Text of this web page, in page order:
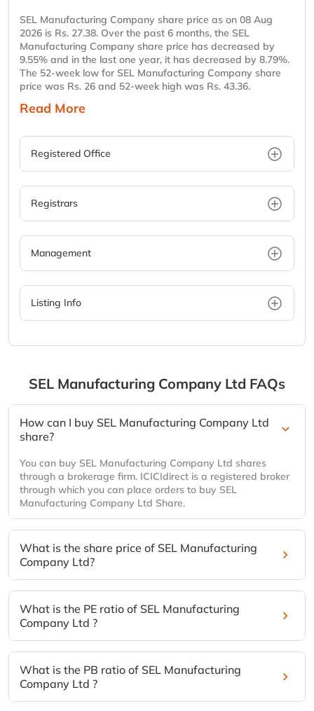
SEL Manufacturing Company share price as on 08 Aug
2026 is Rs. 27.38. Over the past 6 months, the SEL
Manufacturing Company share price has decreased by
9.55% and in the last one year, it has decreased by 8.79%.
The 52-week low for SEL Manufacturing Company share
price was Rs. 26 and 52-week high was Rs. 43.36.
Read More
Registered Office
Registrars
Management
Listing Info
SEL Manufacturing Company Ltd FAQs
How can I buy SEL Manufacturing Company Ltd
share?
You can buy SEL Manufacturing Company Ltd shares
through a brokerage firm. ICICIdirect is a registered broker
through which you can place orders to buy SEL
Manufacturing Company Ltd Share.
What is the share price of SEL Manufacturing
Company Ltd?
What is the PE ratio of SEL Manufacturing
Company Ltd ?
What is the PB ratio of SEL Manufacturing
Company Ltd ?